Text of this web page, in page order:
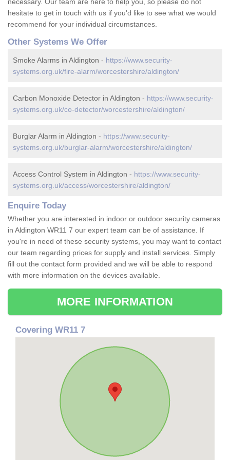
hesitate to get in touch with us if you'd like to see what we would
recommend for your individual circumstances.
Other Systems We Offer
Smoke Alarms in Aldington - https://www.security-
systems.org.uk/fire-alarm/worcestershire/aldington/
Carbon Monoxide Detector in Aldington - https://www.security-
systems.org.uk/co-detector/worcestershire/aldington/
Burglar Alarm in Aldington - https://www.security-
systems.org.uk/burglar-alarm/worcestershire/aldington/
Access Control System in Aldington - https://www.security-
systems.org.uk/access/worcestershire/aldington/
Enquire Today
Whether you are interested in indoor or outdoor security cameras
in Aldington WR11 7 our expert team can be of assistance. If
you're in need of these security systems, you may want to contact
our team regarding prices for supply and install services. Simply
fill out the contact form provided and we will be able to respond
with more information on the devices available.
MORE INFORMATION
Covering WR11 7